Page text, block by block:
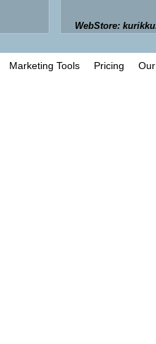
WebStore:
Marketing Tools Pricing